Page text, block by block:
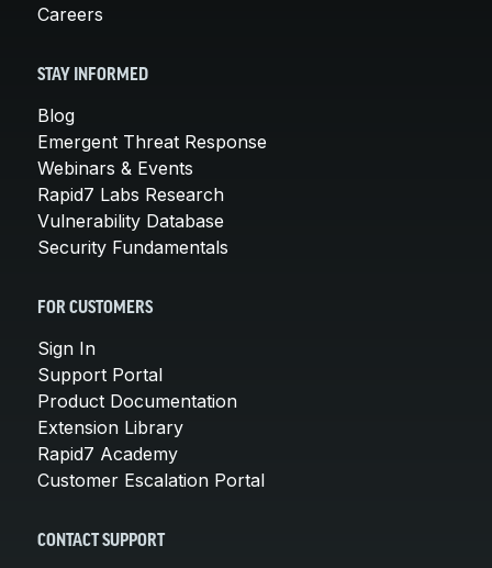
Careers
STAY INFORMED
Blog
Emergent Threat Response
Webinars & Events
Rapid7 Labs Research
Vulnerability Database
Security Fundamentals
FOR CUSTOMERS
Sign In
Support Portal
Product Documentation
Extension Library
Rapid7 Academy
Customer Escalation Portal
CONTACT SUPPORT